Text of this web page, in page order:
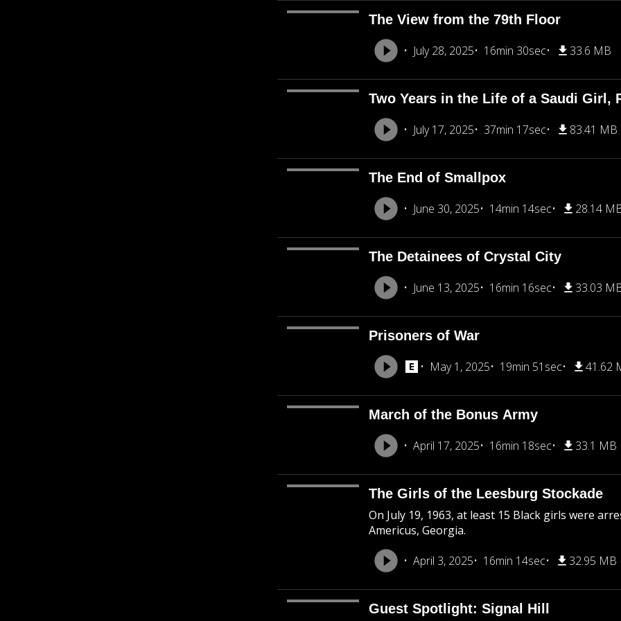
The View from the 79th Floor
July 28, 2025 16min 30sec 33.6 MB
Two Years in the Life of a Saudi Girl,
July 17, 2025 37min 17sec 83.41 MB
The End of Smallpox
June 30, 2025 14min 14sec 28.14
The Detainees of Crystal City
June 13, 2025 16min 16sec 33.03
Prisoners of War
May 1, 2025 19min 51sec 41.62
March of the Bonus Army
April 17, 2025 16min 18sec 33.1 MB
The Girls of the Leesburg Stockade
On July 19, 1963, at least 15 Black girls were
Americus, Georgia.
April 3, 2025
16min 14sec 32.95 MB
Guest Spotlight: Signal Hill